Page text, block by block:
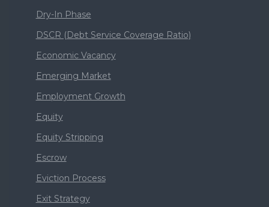
Dry-In Phase
DSCR (Debt Service Coverage Ratio)
Economic Vacancy
Emerging Market
Employment Growth
Equity
Equity Stripping
Escrow
Eviction Process
Exit Strategy